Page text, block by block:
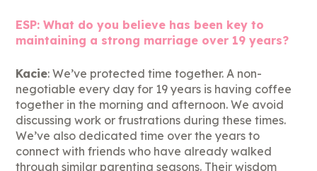
ESP: What do you believe has been key to
maintaining a strong marriage over 19 years?
Kacie: We’ve protected time together. A non-
negotiable every day for 19 years is having coffee
together in the morning and afternoon. We avoid
discussing work or frustrations during these times.
We’ve also dedicated time over the years to
connect with friends who have already walked
through similar parenting seasons. Their wisdom